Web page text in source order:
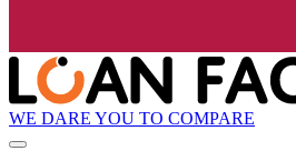
WE DARE YOU TO COMPARE